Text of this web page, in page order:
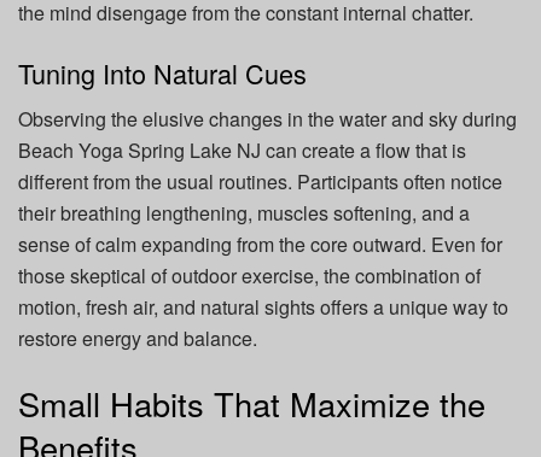
the mind disengage from the constant internal chatter.
Tuning Into Natural Cues
Observing the elusive changes in the water and sky during
Beach Yoga Spring Lake NJ can create a flow that is
different from the usual routines. Participants often notice
their breathing lengthening, muscles softening, and a
sense of calm expanding from the core outward. Even for
those skeptical of outdoor exercise, the combination of
motion, fresh air, and natural sights offers a unique way to
restore energy and balance.
Small Habits That Maximize the
Benefits